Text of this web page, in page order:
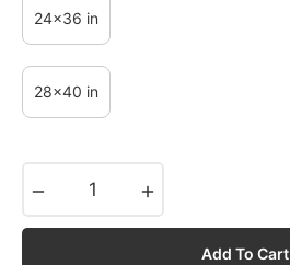
24x36 in
28x40 in
Add To Cart